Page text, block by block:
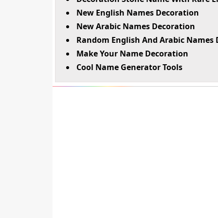
New English Names Decoration
New Arabic Names Decoration
Random English And Arabic Names
Make Your Name Decoration
Cool Name Generator Tools